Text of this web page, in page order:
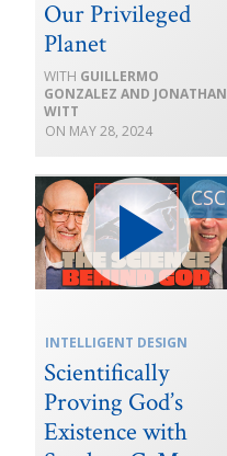
Our Privileged
Planet
GUILLERMO
GONZALEZ AND JONATHAN
WITT
MAY 28, 2024
INTELLIGENT DESIGN
Scientifically
Proving God’s
Existence with